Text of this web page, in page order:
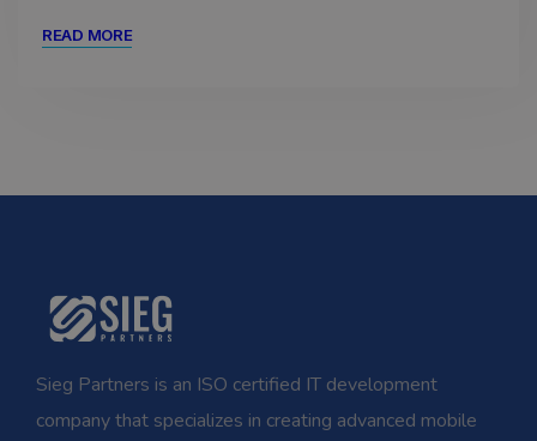
READ MORE
Sieg Partners is an ISO certified IT development
company that specializes in creating advanced mobile